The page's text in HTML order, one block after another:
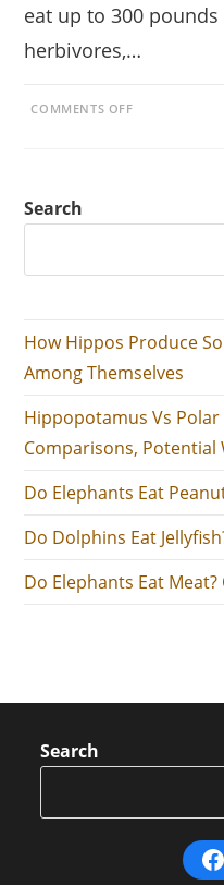
eat up to 300
herbivores,…
COMMENTS OFFON
YOU
Search
How Hippos Produce
Among Themselves
Hippopotamus Vs Polar
Comparisons, Potential
Do Elephants Eat
Do Dolphins Eat
Do Elephants Eat
Search